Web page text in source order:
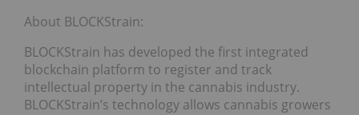
About BLOCKStrain:
BLOCKStrain has developed the first integrated
blockchain platform to register and track
intellectual property in the cannabis industry.
BLOCKStrain’s technology allows cannabis growers